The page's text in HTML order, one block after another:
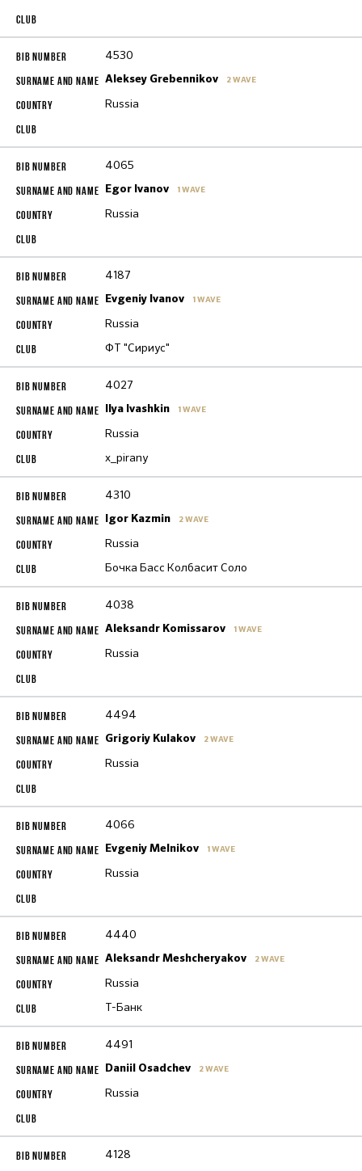
4530
Aleksey Grebennikov 2 WAVE
Russia
4065
Egor Ivanov 1 WAVE
Russia
4187
Evgeniy Ivanov 1 WAVE
Russia
ФТ "Сириус"
4027
Ilya Ivashkin 1 WAVE
Russia
x_pirany
4310
Igor Kazmin 2 WAVE
Russia
Бочка Басс Колбасит Соло
4038
Aleksandr Komissarov 1 WAVE
Russia
4494
Grigoriy Kulakov 2 WAVE
Russia
4066
Evgeniy Melnikov 1 WAVE
Russia
4440
Aleksandr Meshcheryakov 2 WAVE
Russia
Т-Банк
4491
Daniil Osadchev 2 WAVE
Russia
4128